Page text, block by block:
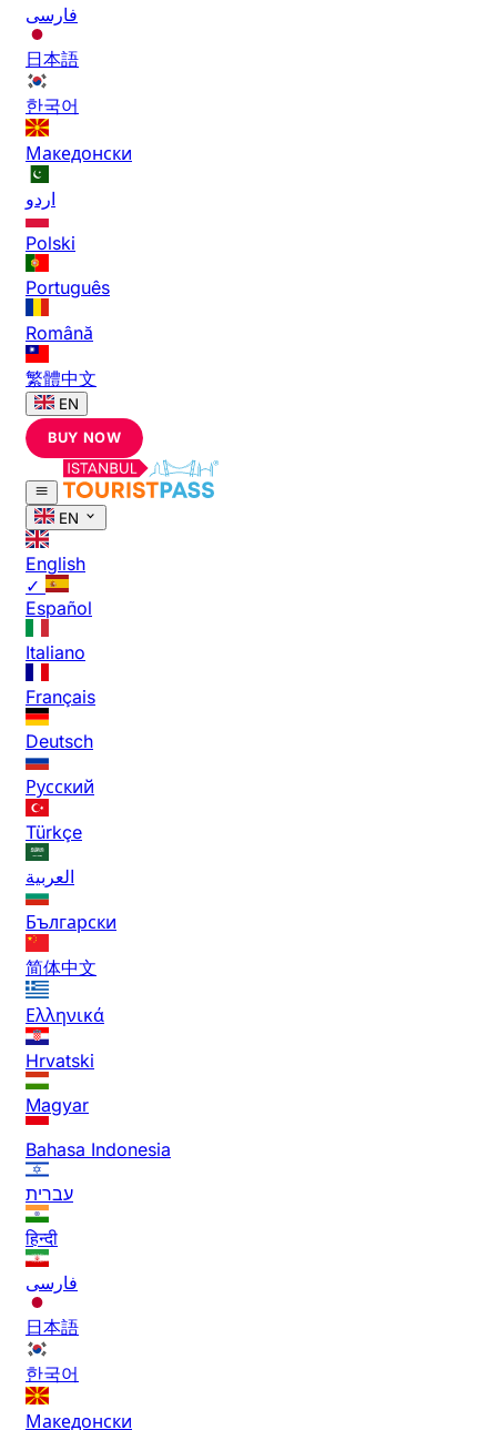
فارسی
日本語
한국어
Македонски
اردو
Polski
Português
Română
繁體中文
EN
BUY NOW
EN
English
✓
Español
Italiano
Français
Deutsch
Русский
Türkçe
العربية
Български
简体中文
Ελληνικά
Hrvatski
Magyar
Bahasa Indonesia
עברית
हिन्दी
فارسی
日本語
한국어
Македонски